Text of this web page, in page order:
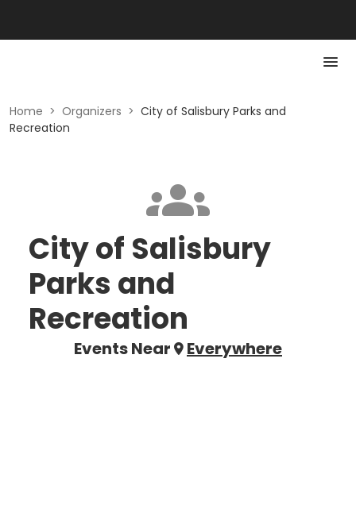
Home > Organizers > City of Salisbury Parks and
Recreation
City of Salisbury
Parks and
Recreation
Events Near Everywhere